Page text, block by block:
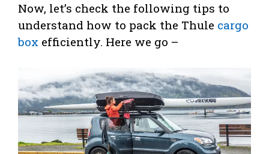
Now, let’s check the following tips to
understand how to pack the Thule cargo
box efficiently. Here we go –